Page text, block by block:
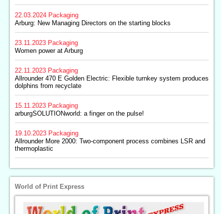
22.03.2024 Packaging
Arburg: New Managing Directors on the starting blocks
23.11.2023 Packaging
Women power at Arburg
22.11.2023 Packaging
Allrounder 470 E Golden Electric: Flexible turnkey system produces
dolphins from recyclate
15.11.2023 Packaging
arburgSOLUTIONworld: a finger on the pulse!
19.10.2023 Packaging
Allrounder More 2000: Two-component process combines LSR and
thermoplastic
World of Print Express